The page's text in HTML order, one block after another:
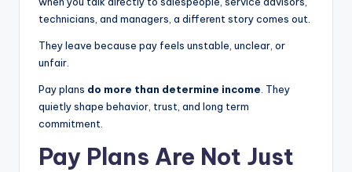
C
technicians, and managers, a different story comes out.
They leave because pay feels unstable, unclear, or
unfair.
Pay plans do more than determine income . They
quietly shape behavior, trust, and long term
commitment.
Pay Plans Are Not Just